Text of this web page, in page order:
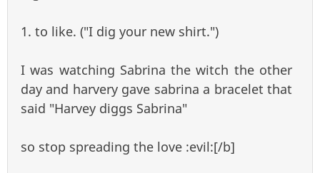
1. to like. ("I dig your new shirt.")
I was watching Sabrina the witch the other
day and harvery gave sabrina a bracelet that
said "Harvey diggs Sabrina"
so stop spreading the love :evil:[/b]